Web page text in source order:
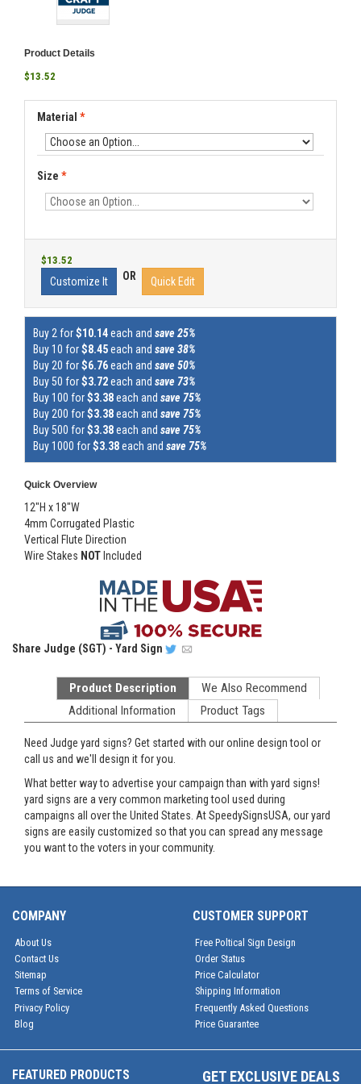
Product Details
$13.52
Material *
Size *
$13.52
Customize It OR Quick Edit
Buy 2 for$10.14each and save 25%
Buy 10 for$8.45each and save 38%
Buy 20 for$6.76each and save 50%
Buy 50 for$3.72each and save 73%
Buy 100 for$3.38each and save 75%
Buy 200 for$3.38each and save 75%
Buy 500 for$3.38each and save 75%
Buy 1000 for$3.38each and save 75%
Quick Overview
12"H x 18"W
4mm Corrugated Plastic
Vertical Flute Direction
Wire Stakes NOT Included
Share Judge (SGT) - Yard Sign
Product Description
We Also Recommend
Additional Information
Product Tags
Need Judge yard signs? Get started with our online design tool or
call us and we'll design it for you.
What better way to advertise your campaign than with yard signs!
yard signs are a very common marketing tool used during
campaigns all over the United States. At SpeedySignsUSA, our yard
signs are easily customized so that you can spread any message
you want to the voters in your community.
COMPANY
About Us
Contact Us
Sitemap
Terms of Service
Privacy Policy
Blog
CUSTOMER SUPPORT
Free Poltical Sign Design
Order Status
Price Calculator
Shipping Information
Frequently Asked Questions
Price Guarantee
FEATURED PRODUCTS GET EXCLUSIVE DEALS